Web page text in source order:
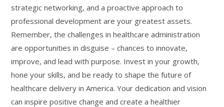
strategic networking, and a proactive approach to
professional development are your greatest assets.
Remember, the challenges in healthcare administration
are opportunities in disguise – chances to innovate,
improve, and lead with purpose. Invest in your growth,
hone your skills, and be ready to shape the future of
healthcare delivery in America. Your dedication and vision
can inspire positive change and create a healthier